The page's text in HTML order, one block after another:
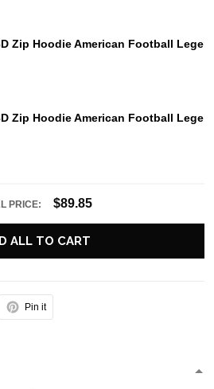
Zip Hoodie American Football
Zip Hoodie American Football
PRICE: $89.85
ALL TO CART
Pin it